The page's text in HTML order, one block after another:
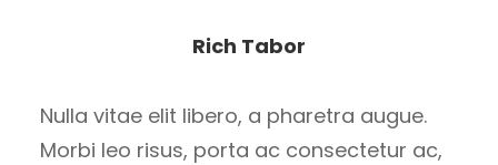
Rich Tabor
Nulla vitae elit libero, a pharetra augue.
Morbi leo risus, porta ac consectetur ac,